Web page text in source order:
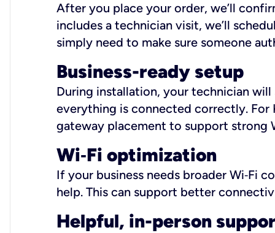
After you place your order, we’ll
includes a technician visit, we’ll
simply need to make sure someone
Business-ready setup
During installation, your technician
everything is connected correctly. For
gateway placement to support strong
Wi‑Fi optimization
If your business needs broader Wi‑Fi
help. This can support better
Helpful, in-person